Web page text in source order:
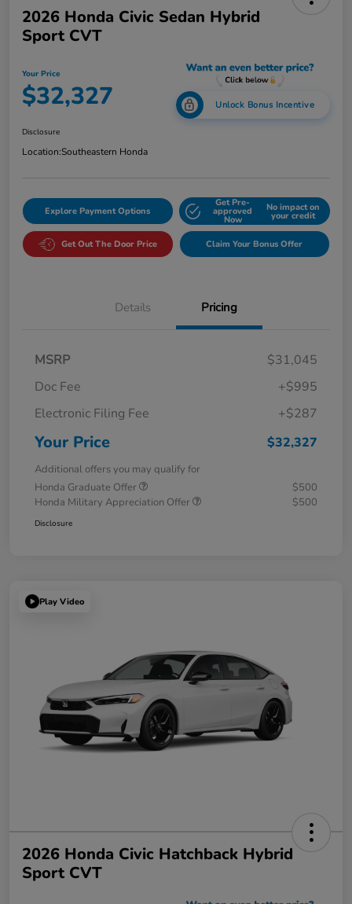
2026 Honda Civic Sedan Hybrid
Sport CVT
Your Price
$32,327 Unlock Bonus Incentive
Disclosure
Location:Southeastern Honda
Explore Payment Options
Get Pre-
approved
Now
No impact on
your credit
Get Out The Door Price Claim Your Bonus Offer
Details Pricing
MSRP
$31,045
Doc Fee
+$995
Electronic Filing Fee
+$287
Your Price $32,327
Additional offers you may qualify for
Honda Graduate Offer
$500
Honda Military Appreciation Offer
$500
Disclosure
Play Video
2026 Honda Civic Hatchback Hybrid
Sport CVT